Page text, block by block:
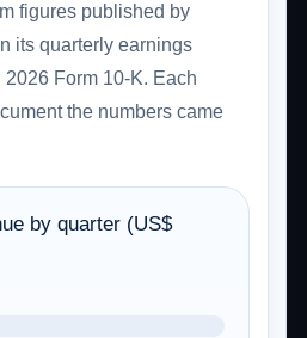
figures published by
its quarterly earnings
Form 10-K. Each
the numbers came
by quarter (US$